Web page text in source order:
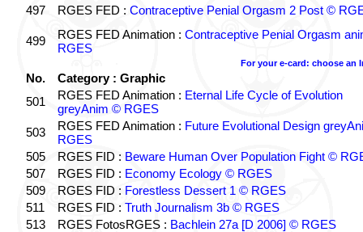
497
RGES FED : Contraceptive Penial Orgasm 2 Post ©
499 RGES FED Animation : Contraceptive Penial Orgasm
RGES
For your e-card: choose an
No.
Category : Graphic
501
RGES FED Animation : Eternal Life Cycle of Evolution
greyAnim © RGES
503
RGES FED Animation : Future Evolutional Design
RGES
505
RGES FID : Beware Human Over Population Fight ©
507
RGES FID : Economy Ecology © RGES
509
RGES FID : Forestless Dessert 1 © RGES
511
RGES FID : Truth Journalism 3b © RGES
513
RGES FotosRGES : Bachlein 27a [D 2006] © RGES